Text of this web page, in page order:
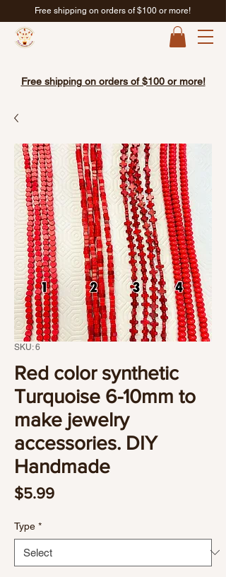
Free shipping on orders of $100 or more!
Free shipping on orders of $100 or more!
SKU: 6
Red color synthetic
Turquoise 6-10mm to
make jewelry
accessories. DIY
Handmade
$5.99Price
Type *